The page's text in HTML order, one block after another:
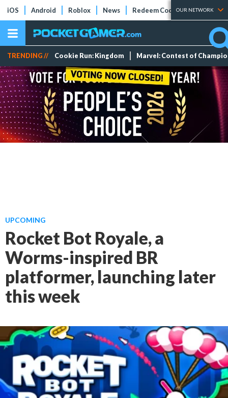
iOS Android Roblox News Redeem Codes Tier Lists
OUR NETWORK
TRENDING // Cookie Run: Kingdom Marvel: Contest of
UPCOMING
Rocket Bot Royale, a
Worms-inspired BR
platformer, launching later
this week